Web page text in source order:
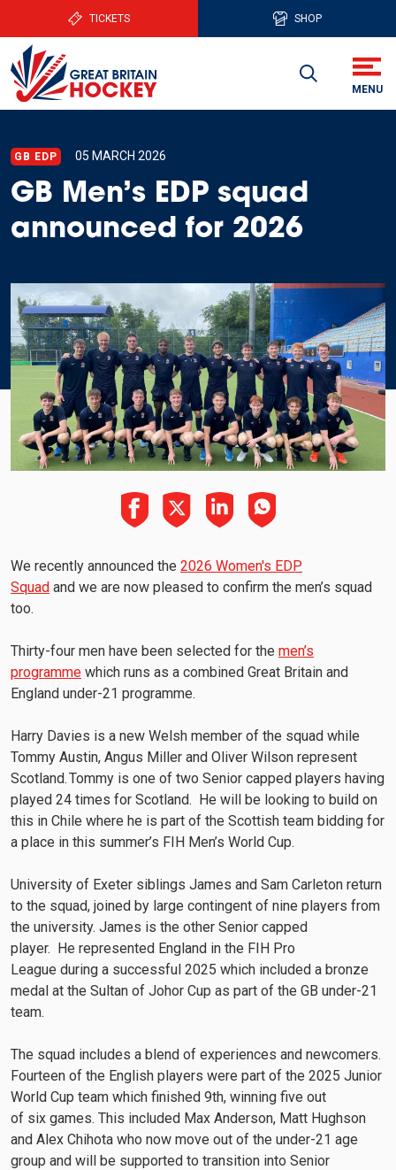
TICKETS SHOP
GB EDP 05 MARCH 2026
GB Men’s EDP squad
announced for 2026
We recently announced the 2026 Women's EDP
Squad and we are now pleased to confirm the men’s squad
too.
Thirty-four men have been selected for the men’s
programme which runs as a combined Great Britain and
England under-21 programme.
Harry Davies is a new Welsh member of the squad while
Tommy Austin, Angus Miller and Oliver Wilson represent
Scotland. Tommy is one of two Senior capped players having
played 24 times for Scotland. He will be looking to build on
this in Chile where he is part of the Scottish team bidding for
a place in this summer’s FIH Men’s World Cup.
University of Exeter siblings James and Sam Carleton return
to the squad, joined by large contingent of nine players from
the university. James is the other Senior capped
player. He represented England in the FIH Pro
League during a successful 2025 which included a bronze
medal at the Sultan of Johor Cup as part of the GB under-21
team.
The squad includes a blend of experiences and newcomers.
Fourteen of the English players were part of the 2025 Junior
World Cup team which finished 9th, winning five out
of six games. This included Max Anderson, Matt Hughson
and Alex Chihota who now move out of the under-21 age
group and will be supported to transition into Senior